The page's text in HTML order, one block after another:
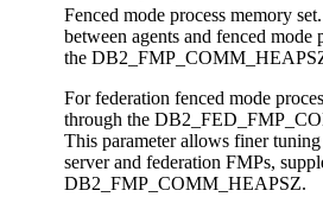
Fenced mode process memory
between agents and fenced
the
For federation fenced mode
through the
This parameter allows finer
server and federation FMPs,
DB2_FMP_COMM_HEAPSZ.